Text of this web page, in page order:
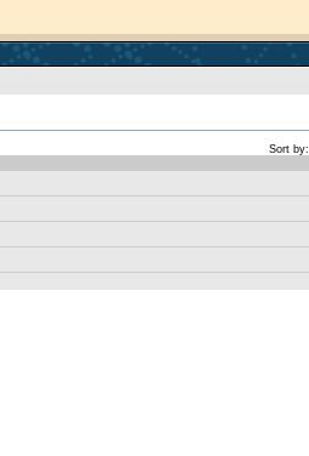
Sort by: